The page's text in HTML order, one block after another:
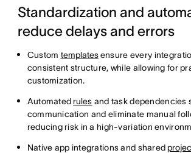
Standardization and
reduce delays and errors
Custom templatesensure every
consistent structure, while allowing for
customization.
Automatedrules and task dependencies
communication and eliminate manual
reducing risk in a high-variation
Native app integrations and shared